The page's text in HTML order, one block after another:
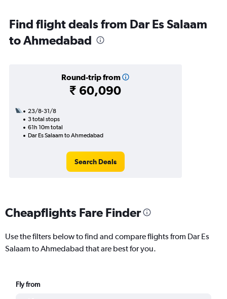
Find flight deals from Dar Es Salaam
to Ahmedabad
Round-trip from
₹ 60,090
23/8-31/8
3 total stops
61h 10m total
Dar Es Salaam to Ahmedabad
Search Deals
Cheapflights Fare Finder
Use the filters below to find and compare flights from Dar Es
Salaam to Ahmedabad that are best for you.
Fly from